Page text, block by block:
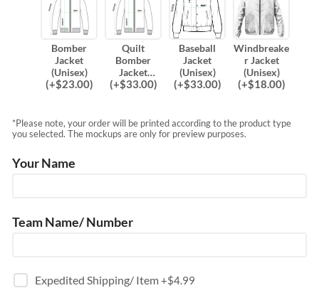
Bomber
Jacket
(Unisex)
(+$23.00)
Quilt
Bomber
Jacket
(Unisex)
(+$33.00)
Baseball
Jacket
(Unisex)
(+$33.00)
Windbreake
r Jacket
(Unisex)
(+$18.00)
*Please note, your order will be printed according to the product type
you selected. The mockups are only for preview purposes.
Your Name
Team Name/ Number
Expedited Shipping/ Item+$4.99